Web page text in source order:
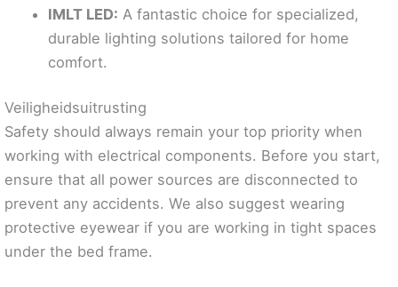
IMLT LED: A fantastic choice for specialized,
durable lighting solutions tailored for home
comfort.
Veiligheidsuitrusting
Safety should always remain your top priority when
working with electrical components. Before you start,
ensure that all power sources are disconnected to
prevent any accidents. We also suggest wearing
protective eyewear if you are working in tight spaces
under the bed frame.